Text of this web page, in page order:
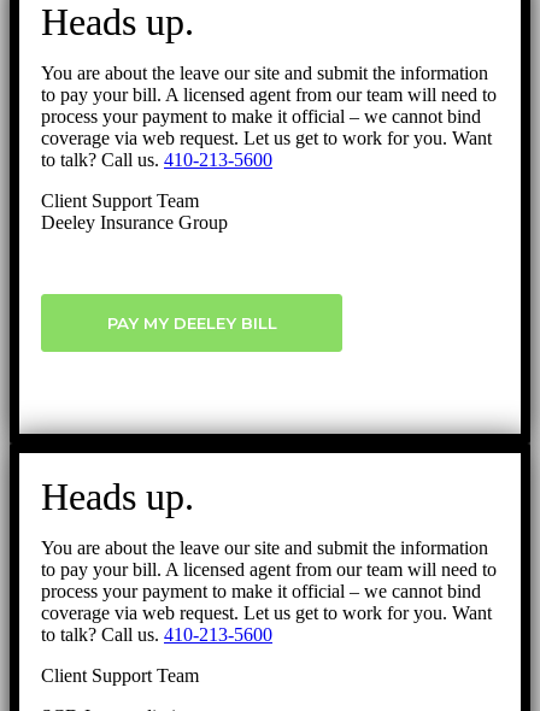
Heads up.
You are about the leave our site and submit the information
to pay your bill. A licensed agent from our team will need to
process your payment to make it official – we cannot bind
coverage via web request. Let us get to work for you. Want
to talk? Call us. 410-213-5600
Client Support Team
Deeley Insurance Group
PAY MY DEELEY BILL
Heads up.
You are about the leave our site and submit the information
to pay your bill. A licensed agent from our team will need to
process your payment to make it official – we cannot bind
coverage via web request. Let us get to work for you. Want
to talk? Call us. 410-213-5600
Client Support Team